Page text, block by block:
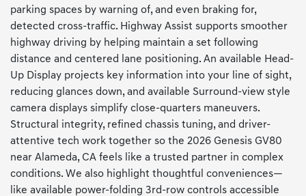
parking spaces by warning of, and even braking for,
detected cross-traffic. Highway Assist supports smoother
highway driving by helping maintain a set following
distance and centered lane positioning. An available Head-
Up Display projects key information into your line of sight,
reducing glances down, and available Surround-view style
camera displays simplify close-quarters maneuvers.
Structural integrity, refined chassis tuning, and driver-
attentive tech work together so the 2026 Genesis GV80
near Alameda, CA feels like a trusted partner in complex
conditions. We also highlight thoughtful conveniences—
like available power-folding 3rd-row controls accessible